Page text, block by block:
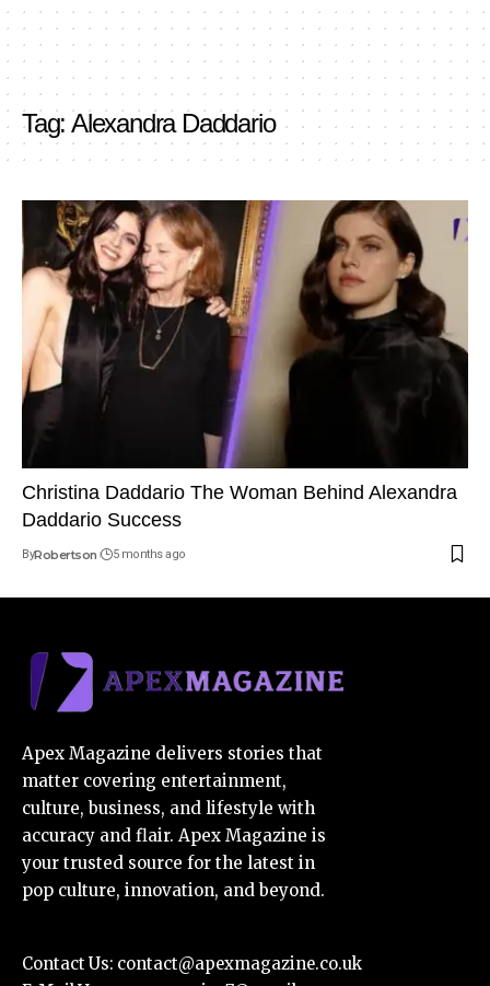
Tag: Alexandra Daddario
Christina Daddario The Woman Behind Alexandra
Daddario Success
ByRobertson 5 months ago
Apex Magazine delivers stories that
matter covering entertainment,
culture, business, and lifestyle with
accuracy and flair. Apex Magazine is
your trusted source for the latest in
pop culture, innovation, and beyond.
Contact Us: contact@apexmagazine.co.uk